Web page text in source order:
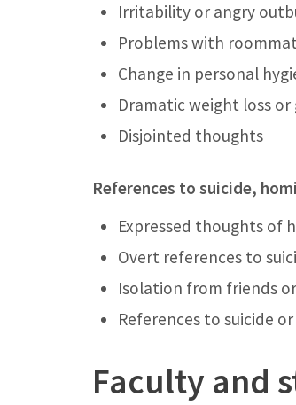
Irritability or angry
Problems with
Change in personal
Dramatic weight loss or
Disjointed thoughts
References to suicide,
Expressed thoughts of
Overt references to
Isolation from friends
References to suicide
Faculty and